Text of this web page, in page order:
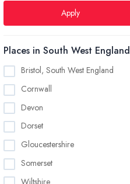
Apply
Places in South West England
Bristol, South West England
Cornwall
Devon
Dorset
Gloucestershire
Somerset
Wiltshire